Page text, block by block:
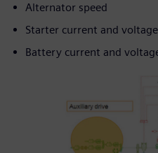
Alternator speed
Starter current and voltage
Battery current and